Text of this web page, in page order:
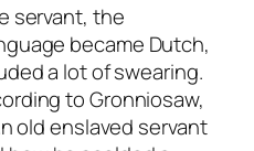
servant, the
became Dutch,
a lot of swearing.
to Gronniosaw,
old enslaved servant